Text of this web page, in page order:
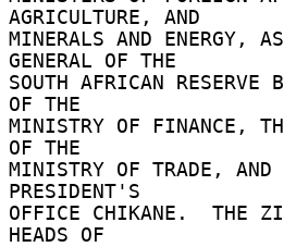
AGRICULTURE, AND
MINERALS AND ENERGY,
GENERAL OF THE
SOUTH AFRICAN RESERVE
OF THE
MINISTRY OF FINANCE,
OF THE
MINISTRY OF TRADE, AND
PRESIDENT'S
OFFICE CHIKANE.  THE
HEADS OF